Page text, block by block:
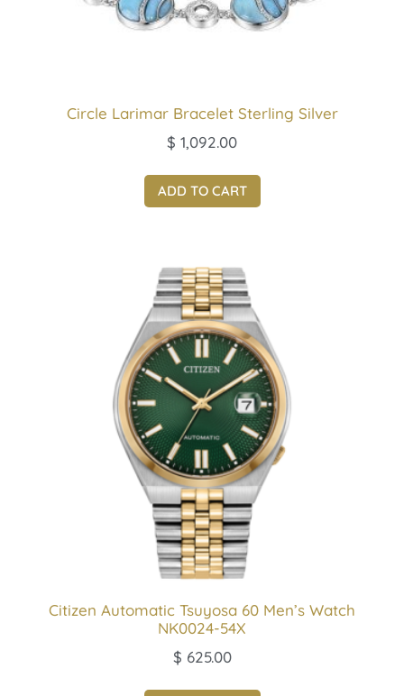
Circle Larimar Bracelet Sterling Silver
$ 1,092.00
ADD TO CART
Citizen Automatic Tsuyosa 60 Men’s Watch
NK0024-54X
$ 625.00